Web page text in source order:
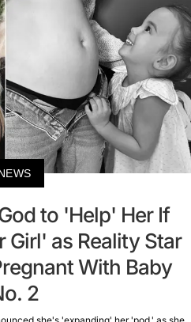
to 'Help' Her If
Girl' as Reality Star
With Baby
2